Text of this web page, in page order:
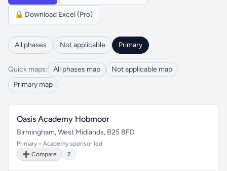
🔒 Download Excel (Pro)
All phases Not applicable Primary
Quick maps: All phases map
Not applicable map
Primary map
Oasis Academy Hobmoor
Birmingham, West Midlands, B25 8FD
Primary • Academy sponsor led
➕ Compare
2